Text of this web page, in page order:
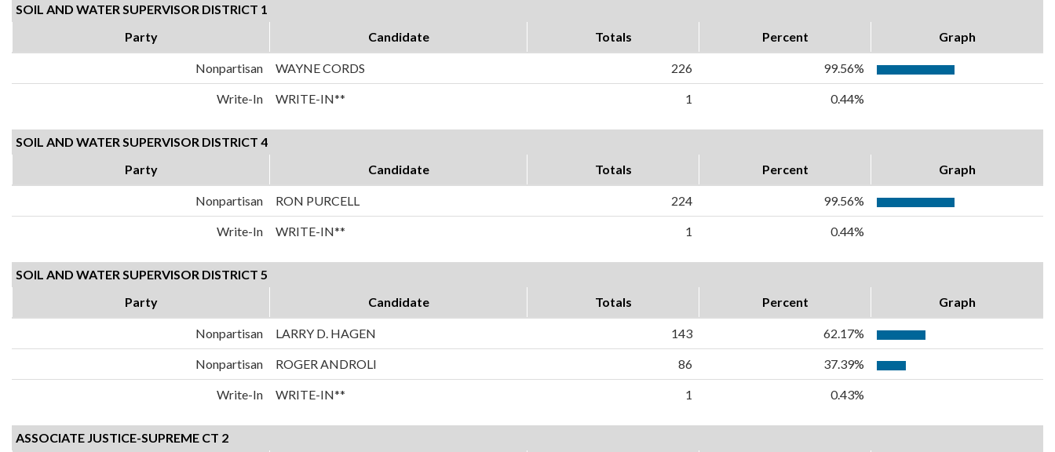
SOIL AND WATER SUPERVISOR DISTRICT 1
Party
Candidate Totals Percent Graph
Nonpartisan WAYNE CORDS 226 99.56%
Write-In WRITE-IN** 1 0.44%
SOIL AND WATER SUPERVISOR DISTRICT 4
Party
Candidate Totals Percent Graph
Nonpartisan RON PURCELL 224 99.56%
Write-In WRITE-IN** 1 0.44%
SOIL AND WATER SUPERVISOR DISTRICT 5
Party
Candidate Totals Percent Graph
Nonpartisan LARRY D. HAGEN 143 62.17%
Nonpartisan ROGER ANDROLI 86 37.39%
Write-In WRITE-IN** 1 0.43%
ASSOCIATE JUSTICE-SUPREME CT 2